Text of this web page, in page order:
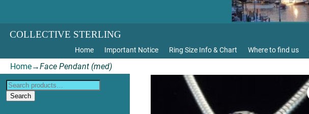
COLLECTIVE STERLING
Home Important Notice Ring Size Info & Chart Where to find us
Home→Face Pendant (med)
Search